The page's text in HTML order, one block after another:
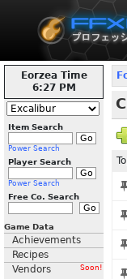
Eorzea Time
6:27 PM
Item Search
Power Search
Player Search
Power Search
Free Co. Search
Game Data
Achievements
Recipes
Vendors
Soon!